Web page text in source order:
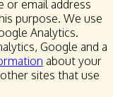
or email address
purpose. We use
Analytics.
Google and a
about your
sites that use